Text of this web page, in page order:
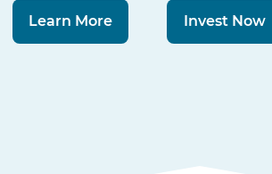
Learn More Invest Now